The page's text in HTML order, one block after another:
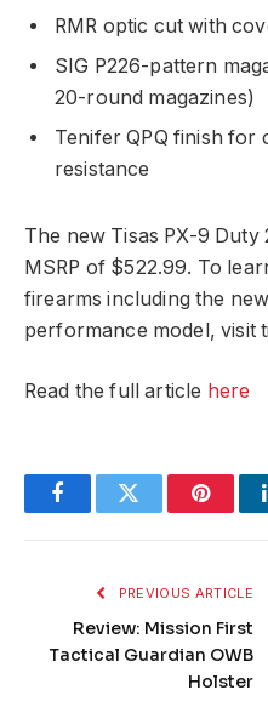
RMR optic cut with
SIG P226-pattern
20-round magazines)
Tenifer QPQ finish for
resistance
The new Tisas PX-9 Duty
MSRP of $522.99. To
firearms including the
performance model, visit
Read the full article here
FacebookTwitter
PREVIOUS ARTICLE
Review: Mission First
Tactical Guardian OWB
Holster